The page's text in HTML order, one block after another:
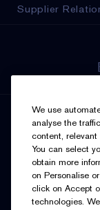
Supplier
We use
analyse the
content,
You can select
obtain more
on Personalise
click on Accept
technologies.